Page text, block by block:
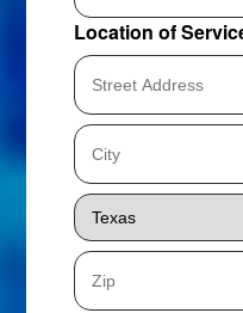
Location of
Street
Address
City
State